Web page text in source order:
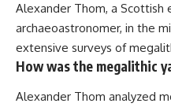
Alexander Thom, a Scottish
archaeoastronomer, in the
extensive surveys of
How was the megalithic
Alexander Thom analyzed